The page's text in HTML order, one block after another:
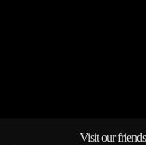
Visit our